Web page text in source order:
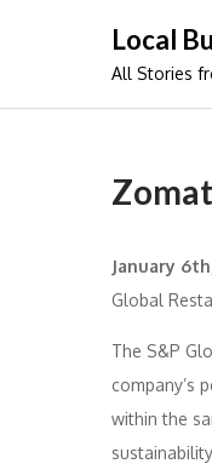
Local
All Stories
January
Global
The S&P
company’s
within the